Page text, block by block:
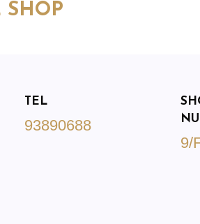
SHOP
TEL
93890688
9/